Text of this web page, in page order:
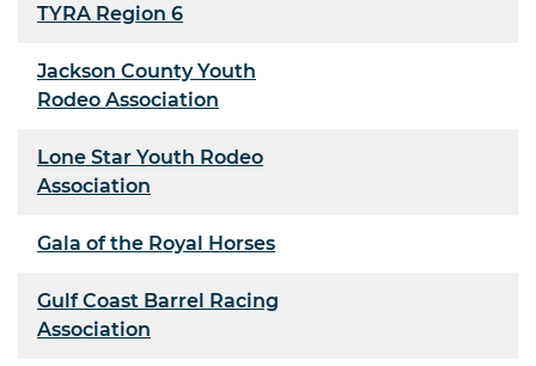
TYRA Region 6
Jackson County Youth
Rodeo Association
Lone Star Youth Rodeo
Association
Gala of the Royal Horses
Gulf Coast Barrel Racing
Association